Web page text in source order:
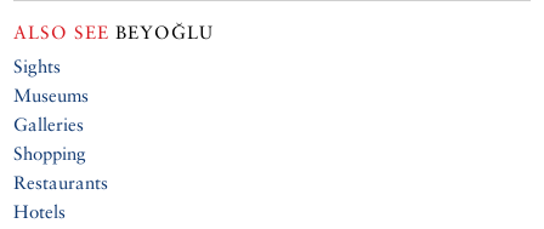
ALSO SEE BEYOĞLU
Sights
Museums
Galleries
Shopping
Restaurants
Hotels